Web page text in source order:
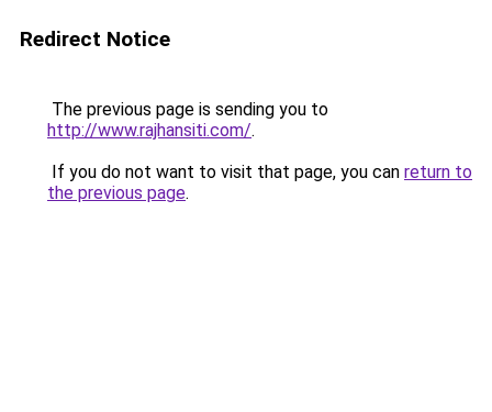
Redirect Notice
The previous page is sending you to
http://www.rajhansiti.com/.
If you do not want to visit that page, you can return to
the previous page.